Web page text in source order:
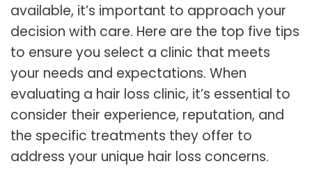
available, it’s important to approach your
decision with care. Here are the top five tips
to ensure you select a clinic that meets
your needs and expectations. When
evaluating a hair loss clinic, it’s essential to
consider their experience, reputation, and
the specific treatments they offer to
address your unique hair loss concerns.